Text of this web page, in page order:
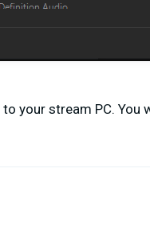
your stream PC.